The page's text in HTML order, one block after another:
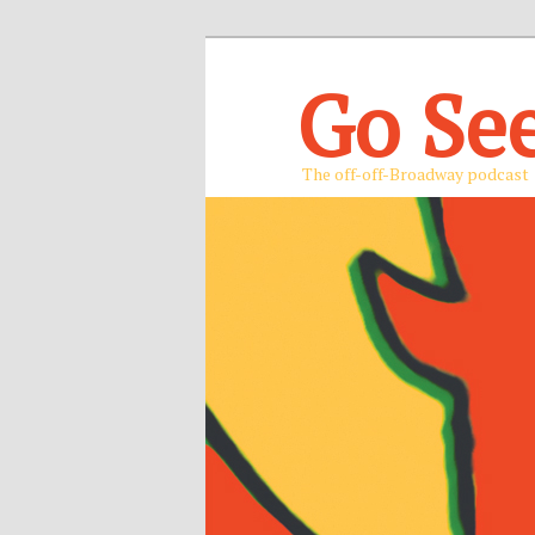
Go
The off-off-Broadway podcast